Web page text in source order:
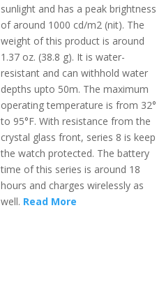
sunlight and has a peak brightness
of around 1000 cd/m2 (nit). The
weight of this product is around
1.37 oz. (38.8 g). It is water-
resistant and can withhold water
depths upto 50m. The maximum
operating temperature is from 32°
to 95°F. With resistance from the
crystal glass front, series 8 is keep
the watch protected. The battery
time of this series is around 18
hours and charges wirelessly as
well. Read More